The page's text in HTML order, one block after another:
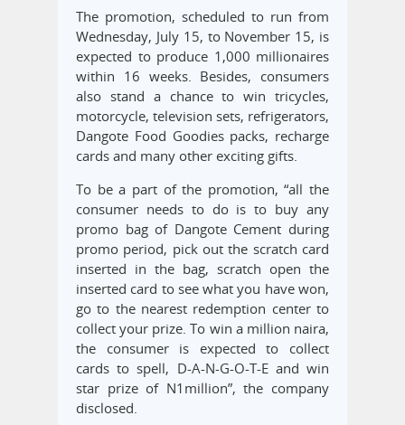
The promotion, scheduled to run from
Wednesday, July 15, to November 15, is
expected to produce 1,000 millionaires
within 16 weeks. Besides, consumers
also stand a chance to win tricycles,
motorcycle, television sets, refrigerators,
Dangote Food Goodies packs, recharge
cards and many other exciting gifts.
To be a part of the promotion, “all the
consumer needs to do is to buy any
promo bag of Dangote Cement during
promo period, pick out the scratch card
inserted in the bag, scratch open the
inserted card to see what you have won,
go to the nearest redemption center to
collect your prize. To win a million naira,
the consumer is expected to collect
cards to spell, D-A-N-G-O-T-E and win
star prize of N1million”, the company
disclosed.